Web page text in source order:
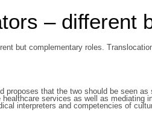
– different
but complementary roles.
that the two should be seen
services as well as mediating
interpreters and competencies of